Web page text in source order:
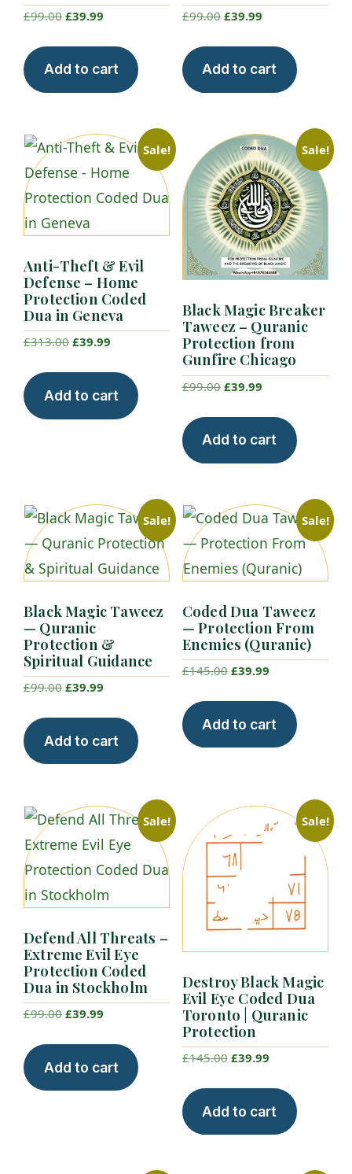
£99.00 Original
£99.00.
£39.99
£39.99.
Add to cart
£99.00 Original
£99.00.
£39.99Current
£39.99.
Add to cart
Sale!
Anti-Theft & Evil
Defense – Home
Protection Coded
Dua in Geneva
£313.00 Original
£313.00.
£39.99
£39.99.
Add to cart
Sale!
Black Magic Breaker
Taweez – Quranic
Protection from
Gunfire Chicago
£99.00 Original
£99.00.
£39.99Current
£39.99.
Add to cart
Sale!
Black Magic Taweez
— Quranic
Protection &
Spiritual Guidance
£99.00 Original
£99.00.
£39.99
£39.99.
Add to cart
Sale!
Coded Dua Taweez
— Protection From
Enemies (Quranic)
£145.00 Original
£145.00.
£39.99Current
£39.99.
Add to cart
Sale!
Defend All Threats –
Extreme Evil Eye
Protection Coded
Dua in Stockholm
£99.00 Original
£99.00.
£39.99
£39.99.
Add to cart
Sale!
Destroy Black Magic
Evil Eye Coded Dua
Toronto | Quranic
Protection
£145.00 Original
£145.00.
£39.99Current
£39.99.
Add to cart